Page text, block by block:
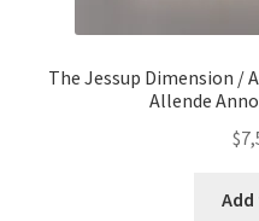
The Jessup Dimension /
Allende
$